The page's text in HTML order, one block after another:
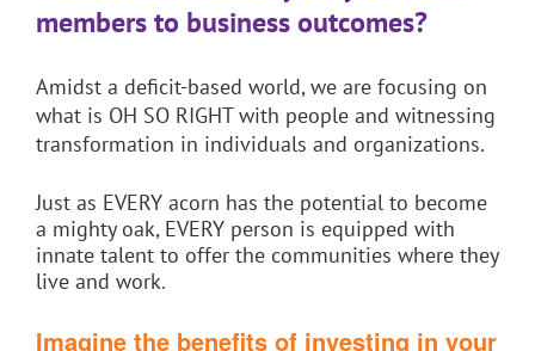
members to businessoutcomes?
Amidst a deficit-based world, we are focusing on
what is OH SO RIGHT with people and witnessing
transformation in individuals and organizations.
Just as EVERY acorn has the potential to become
a mighty oak, EVERY person is equipped with
innate talent to offer the communities where they
live and work.
Imagine the benefits of investing in your